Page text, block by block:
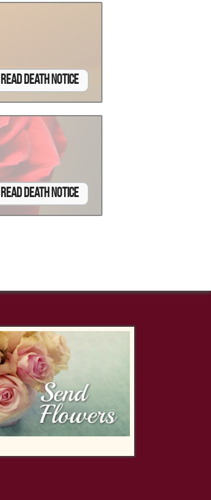
Read Death Notice
Read Death Notice